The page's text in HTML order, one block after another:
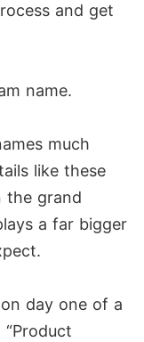
and get
name.
much
like these
the grand
a far bigger
day one of a